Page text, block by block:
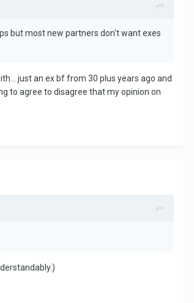
but most new partners don't want exes
just an ex bf from 30 plus years ago and
to agree to disagree that my opinion on